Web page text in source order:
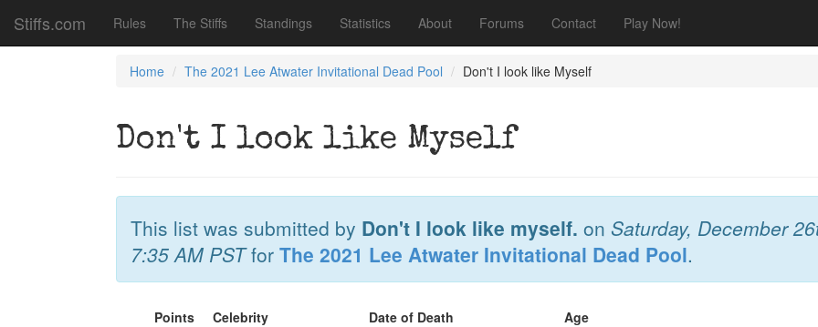
Stiffs.com Rules The Stiffs Standings Statistics About Forums Contact Play Now!
Home The 2021 Lee Atwater Invitational Dead Pool Don't I look like Myself
Don't I look like Myself
This list was submitted by Don't I look like myself. on Saturday, December
7:35 AM PSTfor The 2021 Lee Atwater Invitational Dead Pool.
Points Celebrity Date of Death
Age